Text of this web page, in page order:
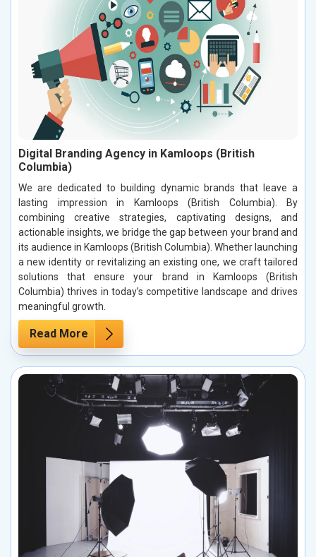
Digital Branding Agency in Kamloops (British
Columbia)
We are dedicated to building dynamic brands that leave a
lasting impression in Kamloops (British Columbia). By
combining creative strategies, captivating designs, and
actionable insights, we bridge the gap between your brand and
its audience in Kamloops (British Columbia). Whether launching
a new identity or revitalizing an existing one, we craft tailored
solutions that ensure your brand in Kamloops (British
Columbia) thrives in today’s competitive landscape and drives
meaningful growth.
Read More